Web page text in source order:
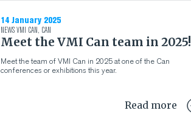
14 January 2025
NEWSVMI CAN, CAN
Meet the VMI Can team in 2025!
Meet the team of VMI Can in 2025 at one of the Can
conferences or exhibitions this year.
Read more